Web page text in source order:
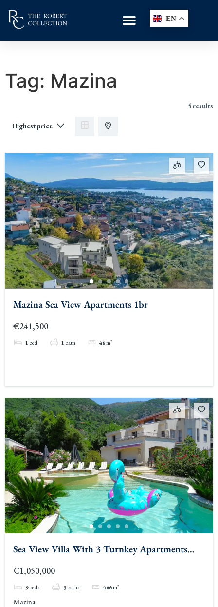
EN
Tag: Mazina
5 results
Mazina Sea View Apartments 1br
€241,500
1bed 1bath 46m²
Sea View Villa With 3 Turnkey Apartments
€1,050,000
9beds 3baths 466m²
Mazina